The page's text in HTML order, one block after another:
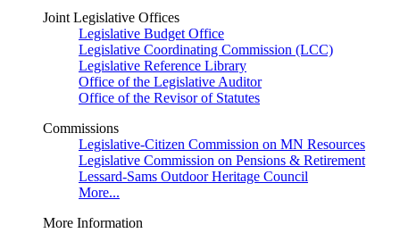
Joint Legislative Offices
Legislative Budget Office
Legislative Coordinating Commission (LCC)
Legislative Reference Library
Office of the Legislative Auditor
Office of the Revisor of Statutes
Commissions
Legislative-Citizen Commission on MN Resources
Legislative Commission on Pensions & Retirement
Lessard-Sams Outdoor Heritage Council
More...
More Information